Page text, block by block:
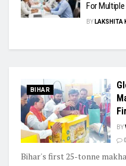
For
BY LAKSHITA
BIHAR
BY
0
Bihar's first 25-tonne